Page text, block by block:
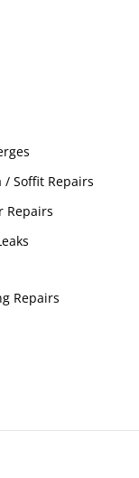
/ Soffit Repairs
Repairs
Repairs